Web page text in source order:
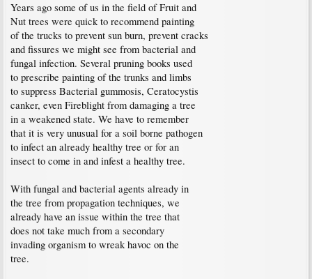
Years ago some of us in the field of Fruit and
Nut trees were quick to recommend painting
of the trucks to prevent sun burn, prevent cracks
and fissures we might see from bacterial and
fungal infection. Several pruning books used
to prescribe painting of the trunks and limbs
to suppress Bacterial gummosis, Ceratocystis
canker, even Fireblight from damaging a tree
in a weakened state. We have to remember
that it is very unusual for a soil borne pathogen
to infect an already healthy tree or for an
insect to come in and infest a healthy tree.
With fungal and bacterial agents already in
the tree from propagation techniques, we
already have an issue within the tree that
does not take much from a secondary
invading organism to wreak havoc on the
tree.